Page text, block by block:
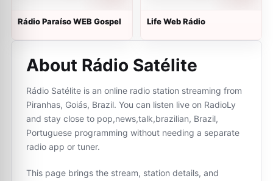
Rádio Paraíso WEB Gospel Life Web Rádio
About Rádio Satélite
Rádio Satélite is an online radio station streaming from
Piranhas, Goiás, Brazil. You can listen live on RadioLy
and stay close to pop,news,talk,brazilian, Brazil,
Portuguese programming without needing a separate
radio app or tuner.
This page brings the stream, station details, and